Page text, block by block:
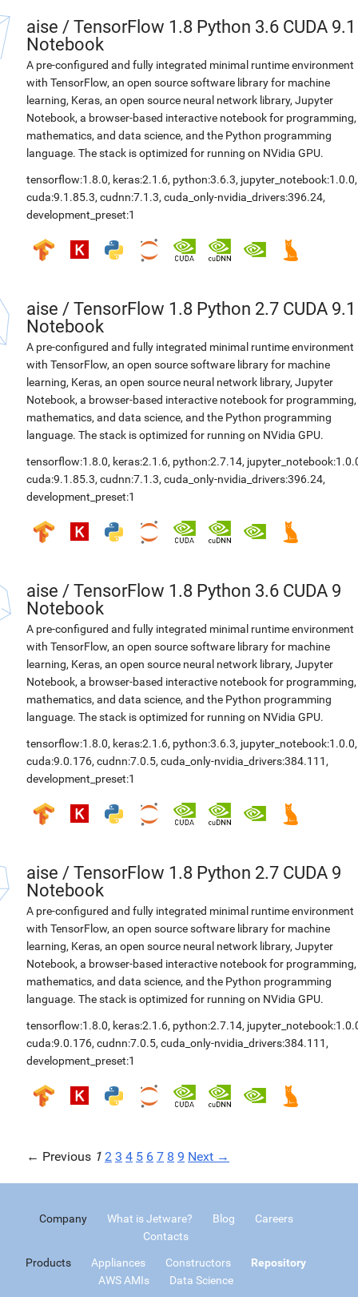
aise / TensorFlow 1.8 Python 3.6 CUDA 9.1
Notebook
A pre-configured and fully integrated minimal runtime environment
with TensorFlow, an open source software library for machine
learning, Keras, an open source neural network library, Jupyter
Notebook, a browser-based interactive notebook for programming,
mathematics, and data science, and the Python programming
language. The stack is optimized for running on NVidia GPU.
tensorflow:1.8.0, keras:2.1.6, python:3.6.3, jupyter_notebook:1.0.0,
cuda:9.1.85.3, cudnn:7.1.3, cuda_only-nvidia_drivers:396.24,
development_preset:1
aise / TensorFlow 1.8 Python 2.7 CUDA 9.1
Notebook
A pre-configured and fully integrated minimal runtime environment
with TensorFlow, an open source software library for machine
learning, Keras, an open source neural network library, Jupyter
Notebook, a browser-based interactive notebook for programming,
mathematics, and data science, and the Python programming
language. The stack is optimized for running on NVidia GPU.
tensorflow:1.8.0, keras:2.1.6, python:2.7.14,
cuda:9.1.85.3, cudnn:7.1.3, cuda_only-nvidia_drivers:396.24,
development_preset:1
aise / TensorFlow 1.8 Python 3.6 CUDA 9
Notebook
A pre-configured and fully integrated minimal runtime environment
with TensorFlow, an open source software library for machine
learning, Keras, an open source neural network library, Jupyter
Notebook, a browser-based interactive notebook for programming,
mathematics, and data science, and the Python programming
language. The stack is optimized for running on NVidia GPU.
tensorflow:1.8.0, keras:2.1.6, python:3.6.3, jupyter_notebook:1.0.0,
cuda:9.0.176, cudnn:7.0.5, cuda_only-nvidia_drivers:384.111 ,
development_preset:1
aise / TensorFlow 1.8 Python 2.7 CUDA 9
Notebook
A pre-configured and fully integrated minimal runtime environment
with TensorFlow, an open source software library for machine
learning, Keras, an open source neural network library, Jupyter
Notebook, a browser-based interactive notebook for programming,
mathematics, and data science, and the Python programming
language. The stack is optimized for running on NVidia GPU.
tensorflow:1.8.0, keras:2.1.6, python:2.7.14,
cuda:9.0.176, cudnn:7.0.5, cuda_only-nvidia_drivers:384.111 ,
development_preset:1
← Previous 1 2 3 4 5 6 7 8 9 Next →
Company What is Jetware? Blog
Careers
Contacts
Products Appliances Constructors
Repository
AWS AMIs
Data Science